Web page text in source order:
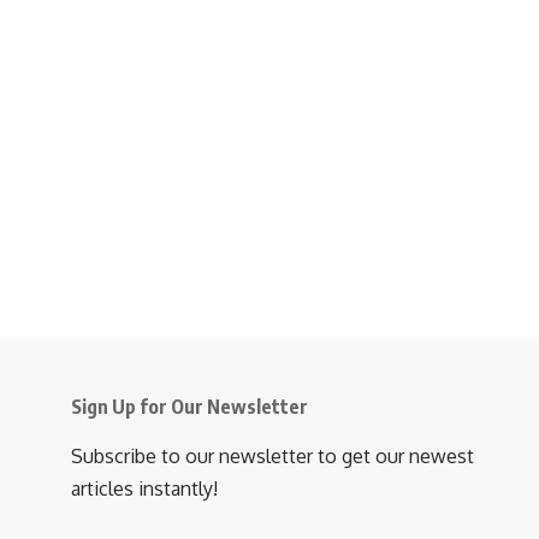
Sign Up for Our Newsletter
Subscribe to our newsletter to get our newest
articles instantly!